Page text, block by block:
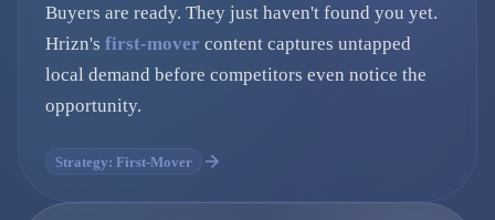
Buyers are ready. They just haven't found you yet.
Hrizn's first-mover content captures untapped
local demand before competitors even notice the
opportunity.
Strategy: First-Mover